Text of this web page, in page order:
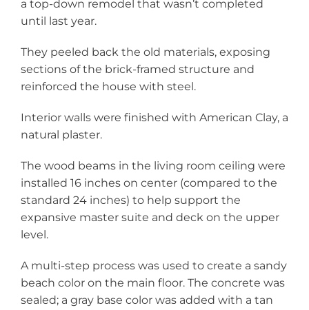
a top-down remodel that wasn’t completed
until last year.
They peeled back the old materials, exposing
sections of the brick-framed structure and
reinforced the house with steel.
Interior walls were finished with American Clay, a
natural plaster.
The wood beams in the living room ceiling were
installed 16 inches on center (compared to the
standard 24 inches) to help support the
expansive master suite and deck on the upper
level.
A multi-step process was used to create a sandy
beach color on the main floor. The concrete was
sealed; a gray base color was added with a tan